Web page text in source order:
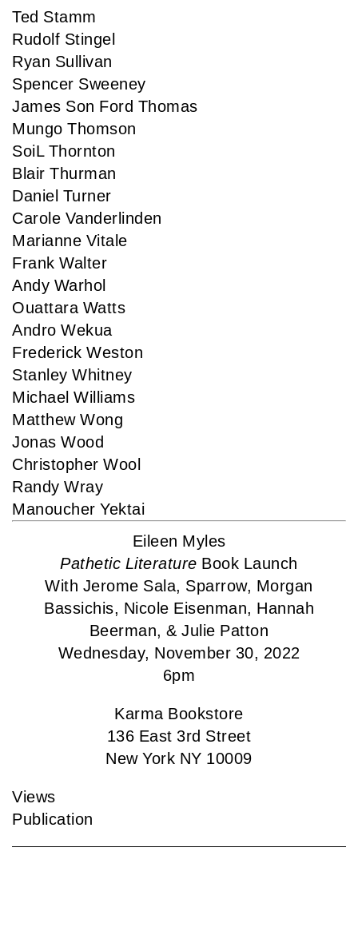
Ted Stamm
Rudolf Stingel
Ryan Sullivan
Spencer Sweeney
James Son Ford Thomas
Mungo Thomson
SoiL Thornton
Blair Thurman
Daniel Turner
Carole Vanderlinden
Marianne Vitale
Frank Walter
Andy Warhol
Ouattara Watts
Andro Wekua
Frederick Weston
Stanley Whitney
Michael Williams
Matthew Wong
Jonas Wood
Christopher Wool
Randy Wray
Manoucher Yektai
Eileen Myles
Pathetic Literature Book Launch
With Jerome Sala, Sparrow, Morgan
Bassichis, Nicole Eisenman, Hannah
Beerman, & Julie Patton
Wednesday, November 30, 2022
6pm
Karma Bookstore
136 East 3rd Street
New York NY 10009
Views
Publication